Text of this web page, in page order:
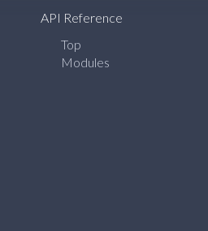
API Reference
Top
Modules